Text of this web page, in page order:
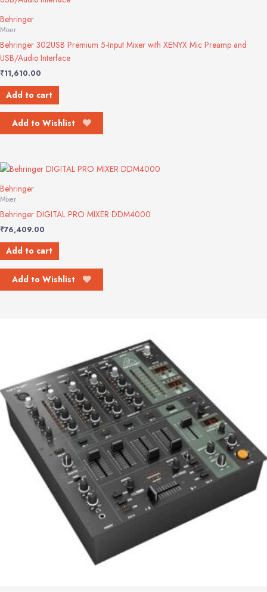
Behringer
Mixer
Behringer 302USB Premium 5-Input Mixer with XENYX Mic Preamp and
USB/Audio Interface
₹11,610.00
Add to cart
Add to Wishlist
Behringer
Mixer
Behringer DIGITAL PRO MIXER DDM4000
₹76,409.00
Add to cart
Add to Wishlist